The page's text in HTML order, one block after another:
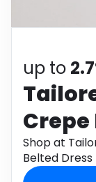
up to
Shop at
Belted
cashback.